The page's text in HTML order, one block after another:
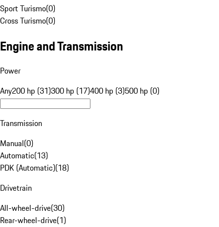
Sport Turismo(0)
Cross Turismo(0)
Engine and Transmission
Power
Any200 hp (31)300 hp (17)400 hp (3)500 hp (0)
Transmission
Manual(0)
Automatic(13)
PDK (Automatic)(18)
Drivetrain
All-wheel-drive(30)
Rear-wheel-drive(1)